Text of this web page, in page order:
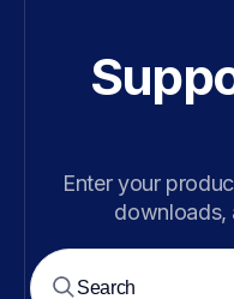
Enter your
downloads,